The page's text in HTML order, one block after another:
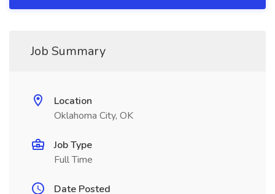
Job Summary
Location
Oklahoma City, OK
Job Type
Full Time
Date Posted